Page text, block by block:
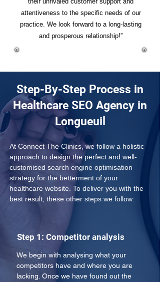
attentiveness to the specific needs of our
practice. We look forward to a long-lasting
and prosperous relationship!”
Step-By-Step Process in
Healthcare SEO Agency in
Longueuil
At Connect The Clinics, we follow a holistic
approach to design the perfect and well-
customised search engine optimisation
strategy for the betterment of your
healthcare website. To deliver you with the
best result, these other steps we follow:
Step 1: Competitor analysis
We begin with analysing what your
competitors have and where you are
lacking. Once we have found out the